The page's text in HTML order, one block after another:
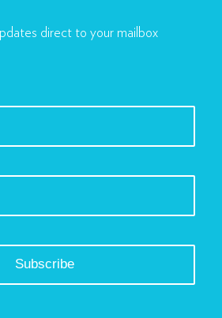
direct to your mailbox